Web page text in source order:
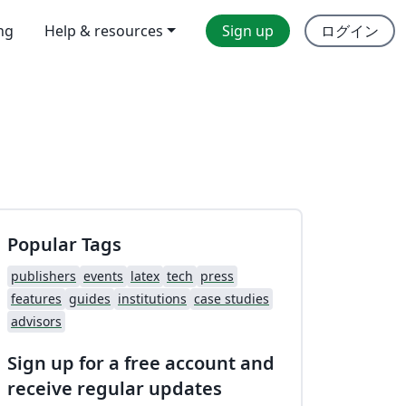
Help & resources Sign up ログイン
Popular Tags
publishers events latex tech press
features guides institutions case studies
advisors
Sign up for a free account and
receive regular updates